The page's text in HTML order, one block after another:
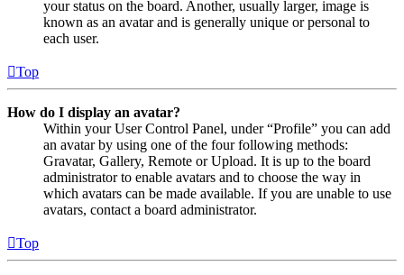
your status on the board. Another, usually larger, image is
known as an avatar and is generally unique or personal to
each user.
Top
How do I display an avatar?
Within your User Control Panel, under “Profile” you can add
an avatar by using one of the four following methods:
Gravatar, Gallery, Remote or Upload. It is up to the board
administrator to enable avatars and to choose the way in
which avatars can be made available. If you are unable to use
avatars, contact a board administrator.
Top